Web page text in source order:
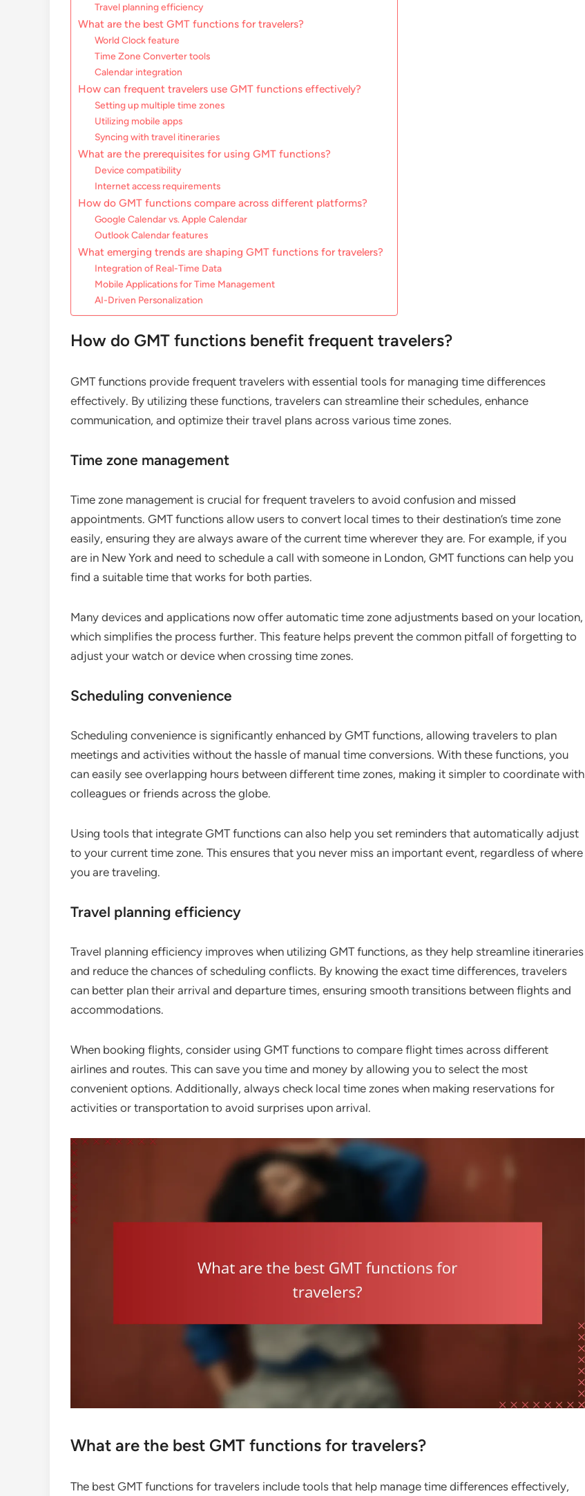
Travel planning efficiency
What are the best GMT functions for travelers?
World Clock feature
Time Zone Converter tools
Calendar integration
How can frequent travelers use GMT functions effectively?
Setting up multiple time zones
Utilizing mobile apps
Syncing with travel itineraries
What are the prerequisites for using GMT functions?
Device compatibility
Internet access requirements
How do GMT functions compare across different platforms?
Google Calendar vs. Apple Calendar
Outlook Calendar features
What emerging trends are shaping GMT functions for travelers?
Integration of Real-Time Data
Mobile Applications for Time Management
AI-Driven Personalization
How do GMT functions benefit frequent travelers?
GMT functions provide frequent travelers with essential tools for managing time differences
effectively. By utilizing these functions, travelers can streamline their schedules, enhance
communication, and optimize their travel plans across various time zones.
Time zone management
Time zone management is crucial for frequent travelers to avoid confusion and missed
appointments. GMT functions allow users to convert local times to their destination’s time zone
easily, ensuring they are always aware of the current time wherever they are. For example, if you
are in New York and need to schedule a call with someone in London, GMT functions can help you
find a suitable time that works for both parties.
Many devices and applications now offer automatic time zone adjustments based on your location,
which simplifies the process further. This feature helps prevent the common pitfall of forgetting to
adjust your watch or device when crossing time zones.
Scheduling convenience
Scheduling convenience is significantly enhanced by GMT functions, allowing travelers to plan
meetings and activities without the hassle of manual time conversions. With these functions, you
can easily see overlapping hours between different time zones, making it simpler to coordinate with
colleagues or friends across the globe.
Using tools that integrate GMT functions can also help you set reminders that automatically adjust
to your current time zone. This ensures that you never miss an important event, regardless of where
you are traveling.
Travel planning efficiency
Travel planning efficiency improves when utilizing GMT functions, as they help streamline itineraries
and reduce the chances of scheduling conflicts. By knowing the exact time differences, travelers
can better plan their arrival and departure times, ensuring smooth transitions between flights and
accommodations.
When booking flights, consider using GMT functions to compare flight times across different
airlines and routes. This can save you time and money by allowing you to select the most
convenient options. Additionally, always check local time zones when making reservations for
activities or transportation to avoid surprises upon arrival.
What are the best GMT functions for travelers?
The best GMT functions for travelers include tools that help manage time differences effectively,